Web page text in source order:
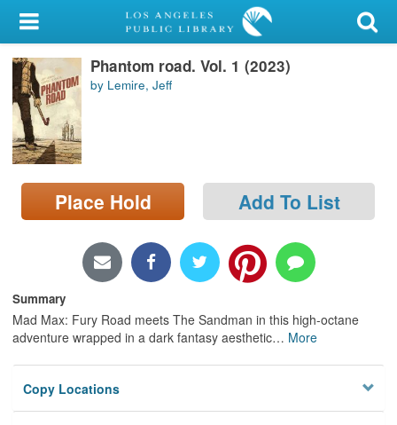
My Account
Library Card
Sign In
Search
Locations/Hours (external
page)
Phantom road. Vol. 1 (2023)
by Lemire, Jeff
Place Hold Add To List
Summary
Mad Max: Fury Road meets The Sandman in this high-octane
adventure wrapped in a dark fantasy aesthetic… More
Copy Locations